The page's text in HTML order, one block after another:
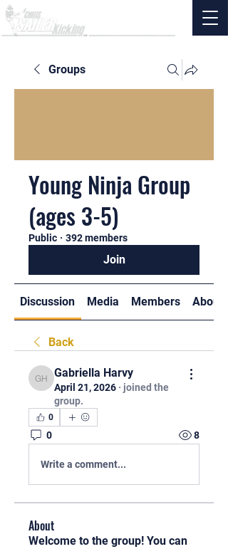
Groups
Young Ninja Group
(ages 3-5)
Public · 392 members
Join
Discussion Media Members About
Back
Gabriella Harvy
Gabriella Harvy
April 21, 2026 · joined the
group.
0
0 8
Write a comment...
About
Welcome to the group! You can